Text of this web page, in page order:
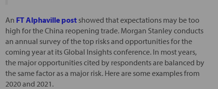
An FT Alphaville postshowed that expectations may be too
high for the China reopening trade. Morgan Stanley conducts
an annual survey of the top risks and opportunities for the
coming year at its Global Insights conference. In most years,
the major opportunities cited by respondents are balanced by
the same factor as a major risk. Here are some examples from
2020 and 2021.